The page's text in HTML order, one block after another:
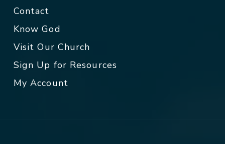
Contact
Know God
Visit Our Church
Sign Up for Resources
My Account